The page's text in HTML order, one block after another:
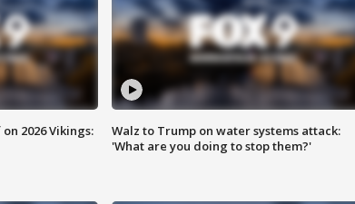
2026 Vikings:
Walz to Trump on water systems attack:
'What are you doing to stop them?'